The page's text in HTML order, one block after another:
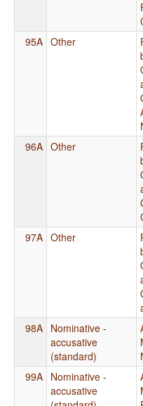
95A Other
96A Other
97A Other
98A Nominative -
accusative
(standard)
99A Nominative -
accusative